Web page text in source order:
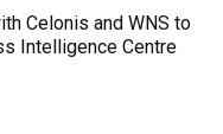
Celonis and WNS to
Intelligence Centre